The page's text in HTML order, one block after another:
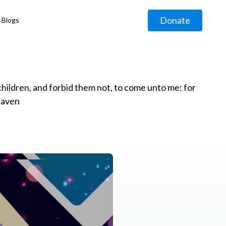
Blogs Donate
and forbid them not, to come unto me: for